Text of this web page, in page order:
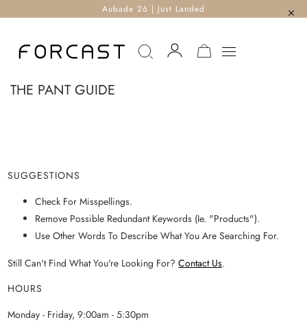
Aubade 26 | Just Landed
MY CART
THE PANT GUIDE
SUGGESTIONS
Check For Misspellings.
Remove Possible Redundant Keywords (ie. "products").
Use Other Words To Describe What You Are Searching For.
Still Can't Find What You're Looking For?Contact Us.
HOURS
Monday - Friday, 9:00am - 5:30pm